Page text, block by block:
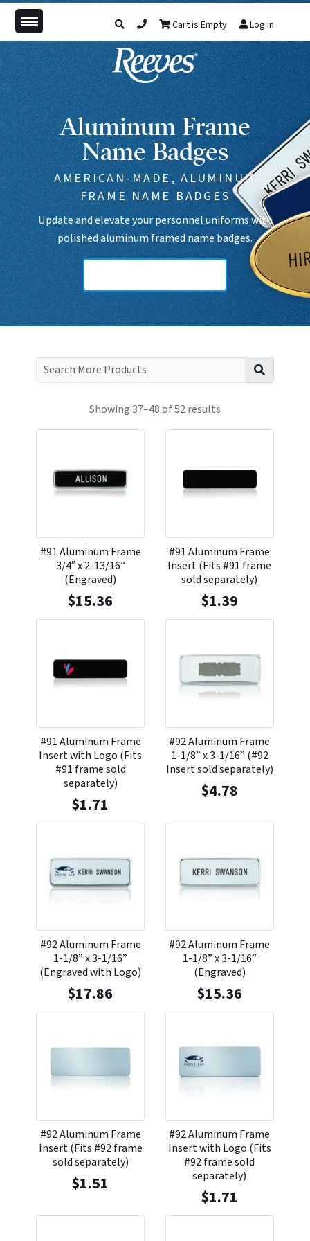
Cart is Empty Log in
Aluminum Frame
Name Badges
AMERICAN-MADE, ALUMINUM
FRAME NAME BADGES
Update and elevate your personnel uniforms with
polished aluminum framed name badges.
Showing 37–48 of 52 results
#91 Aluminum Frame
3/4″ x 2-13/16”
(Engraved)
$15.36
#91 Aluminum Frame
Insert (Fits #91 frame
sold separately)
$1.39
#91 Aluminum Frame
Insert with Logo (Fits
#91 frame sold
separately)
$1.71
#92 Aluminum Frame
1-1/8” x 3-1/16” (#92
Insert sold separately)
$4.78
#92 Aluminum Frame
1-1/8” x 3-1/16”
(Engraved with Logo)
$17.86
#92 Aluminum Frame
1-1/8” x 3-1/16”
(Engraved)
$15.36
#92 Aluminum Frame
Insert (Fits #92 frame
sold separately)
$1.51
#92 Aluminum Frame
Insert with Logo (Fits
#92 frame sold
separately)
$1.71